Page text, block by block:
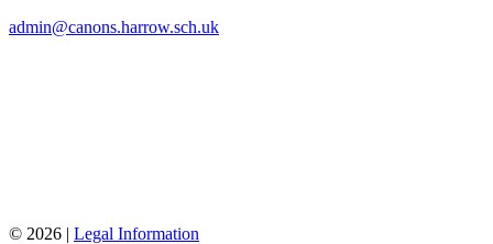
admin@canons.harrow.sch.uk
© 2026 | Legal Information